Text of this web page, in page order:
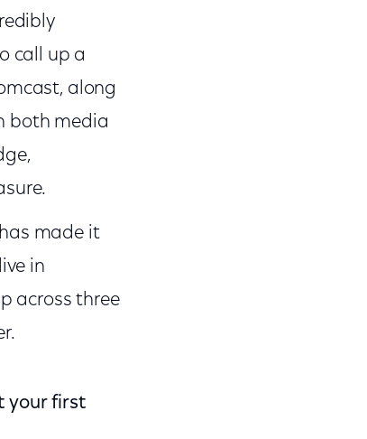
call up a
along
both media
made it
in
across three
your first